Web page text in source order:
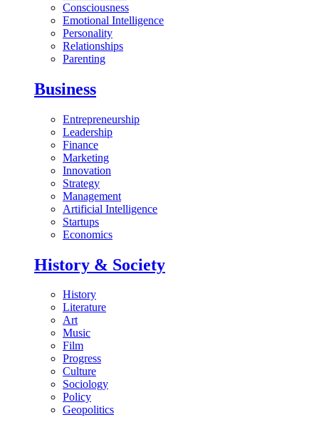
Consciousness
Emotional Intelligence
Personality
Relationships
Parenting
Business
Entrepreneurship
Leadership
Finance
Marketing
Innovation
Strategy
Management
Artificial Intelligence
Startups
Economics
History & Society
History
Literature
Art
Music
Film
Progress
Culture
Sociology
Policy
Geopolitics